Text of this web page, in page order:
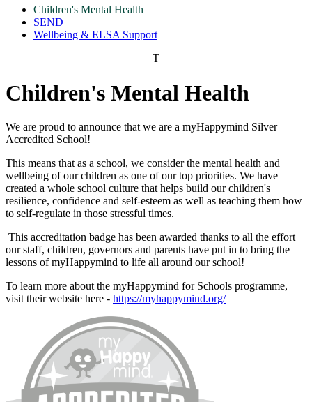
Children's Mental Health
SEND
Wellbeing & ELSA Support
T
Children's Mental Health
We are proud to announce that we are a myHappymind Silver
Accredited School!
This means that as a school, we consider the mental health and
wellbeing of our children as one of our top priorities. We have
created a whole school culture that helps build our children's
resilience, confidence and self-esteem as well as teaching them how
to self-regulate in those stressful times.
This accreditation badge has been awarded thanks to all the effort
our staff, children, governors and parents have put in to bring the
lessons of myHappymind to life all around our school!
To learn more about the myHappymind for Schools programme,
visit their website here - https://myhappymind.org/